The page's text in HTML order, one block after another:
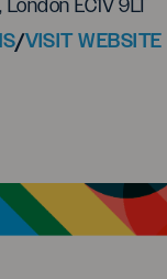
EC1V 9LT
/VISIT WEBSITE